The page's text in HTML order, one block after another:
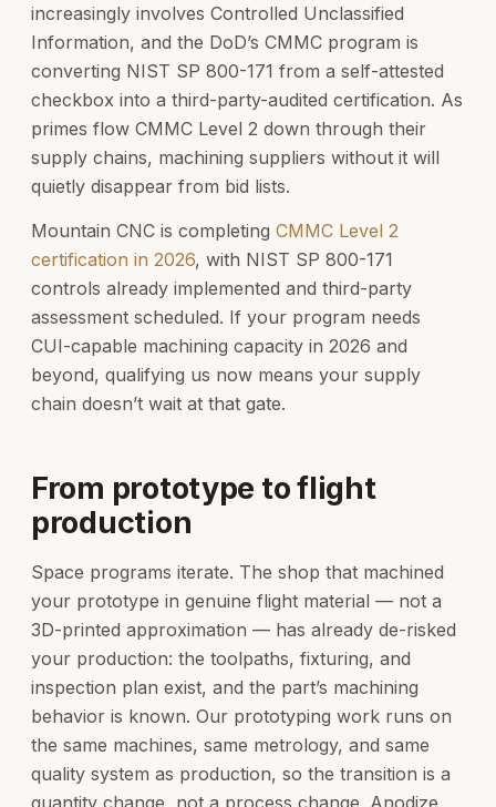
increasingly involves Controlled Unclassified
Information, and the DoD’s CMMC program is
converting NIST SP 800-171 from a self-attested
checkbox into a third-party-audited certification. As
primes flow CMMC Level 2 down through their
supply chains, machining suppliers without it will
quietly disappear from bid lists.
Mountain CNC is completing CMMC Level 2
certification in 2026, with NIST SP 800-171
controls already implemented and third-party
assessment scheduled. If your program needs
CUI-capable machining capacity in 2026 and
beyond, qualifying us now means your supply
chain doesn’t wait at that gate.
From prototype to flight
production
Space programs iterate. The shop that machined
your prototype in genuine flight material — not a
3D-printed approximation — has already de-risked
your production: the toolpaths, fixturing, and
inspection plan exist, and the part’s machining
behavior is known. Our prototyping work runs on
the same machines, same metrology, and same
quality system as production, so the transition is a
quantity change, not a process change. Anodize,